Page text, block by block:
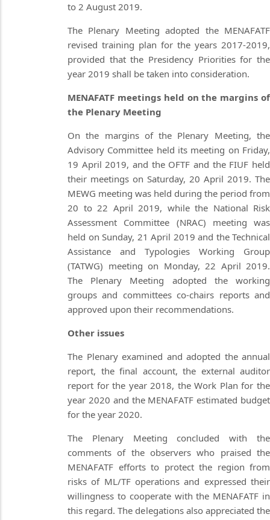
to 2 August 2019.
The Plenary Meeting adopted the MENAFATF
revised training plan for the years 2017-2019,
provided that the Presidency Priorities for the
year 2019 shall be taken into consideration.
MENAFATF meetings held on the margins of
the Plenary Meeting
On the margins of the Plenary Meeting, the
Advisory Committee held its meeting on Friday,
19 April 2019, and the OFTF and the FIUF held
their meetings on Saturday, 20 April 2019. The
MEWG meeting was held during the period from
20 to 22 April 2019, while the National Risk
Assessment Committee (NRAC) meeting was
held on Sunday, 21 April 2019 and the Technical
Assistance and Typologies Working Group
(TATWG) meeting on Monday, 22 April 2019.
The Plenary Meeting adopted the working
groups and committees co-chairs reports and
approved upon their recommendations.
Other issues
The Plenary examined and adopted the annual
report, the final account, the external auditor
report for the year 2018, the Work Plan for the
year 2020 and the MENAFATF estimated budget
for the year 2020.
The Plenary Meeting concluded with the
comments of the observers who praised the
MENAFATF efforts to protect the region from
risks of ML/TF operations and expressed their
willingness to cooperate with the MENAFATF in
this regard. The delegations also appreciated the